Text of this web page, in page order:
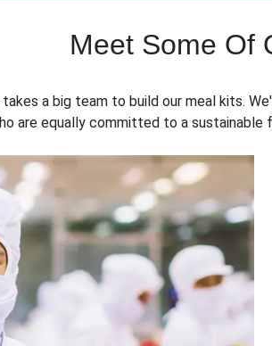
Meet Some Of
a big team to build our meal kits.
are equally committed to a sustainable